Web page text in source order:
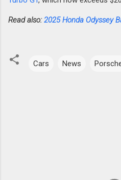
Read also: 2025 Honda Odyssey
Cars News